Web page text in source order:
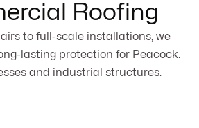
Roofing
to full-scale installations, we
lasting protection for Peacock.
and industrial structures.